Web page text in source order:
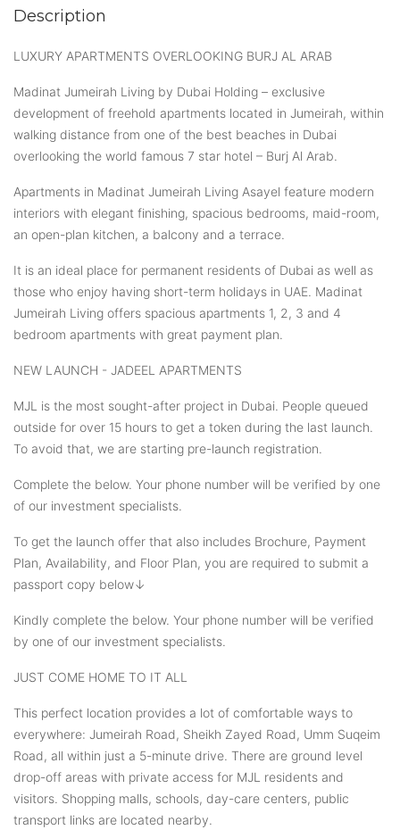
Description
LUXURY APARTMENTS OVERLOOKING BURJ AL ARAB
Madinat Jumeirah Living by Dubai Holding – exclusive
development of freehold apartments located in Jumeirah, within
walking distance from one of the best beaches in Dubai
overlooking the world famous 7 star hotel – Burj Al Arab.
Apartments in Madinat Jumeirah Living Asayel feature modern
interiors with elegant finishing, spacious bedrooms, maid-room,
an open-plan kitchen, a balcony and a terrace.
It is an ideal place for permanent residents of Dubai as well as
those who enjoy having short-term holidays in UAE. Madinat
Jumeirah Living offers spacious apartments 1, 2, 3 and 4
bedroom apartments with great payment plan.
NEW LAUNCH - JADEEL APARTMENTS
MJL is the most sought-after project in Dubai. People queued
outside for over 15 hours to get a token during the last launch.
To avoid that, we are starting pre-launch registration.
Complete the below. Your phone number will be verified by one
of our investment specialists.
To get the launch offer that also includes Brochure, Payment
Plan, Availability, and Floor Plan, you are required to submit a
passport copy below↓
Kindly complete the below. Your phone number will be verified
by one of our investment specialists.
JUST COME HOME TO IT ALL
This perfect location provides a lot of comfortable ways to
everywhere: Jumeirah Road, Sheikh Zayed Road, Umm Suqeim
Road, all within just a 5-minute drive. There are ground level
drop-off areas with private access for MJL residents and
visitors. Shopping malls, schools, day-care centers, public
transport links are located nearby.